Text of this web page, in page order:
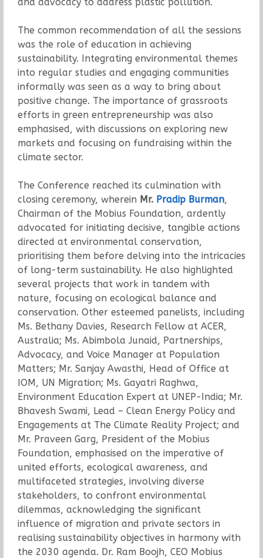
The common recommendation of all the sessions
was the role of education in achieving
sustainability. Integrating environmental themes
into regular studies and engaging communities
informally was seen as a way to bring about
positive change. The importance of grassroots
efforts in green entrepreneurship was also
emphasised, with discussions on exploring new
markets and focusing on fundraising within the
climate sector.
The Conference reached its culmination with
closing ceremony, wherein Mr. Pradip Burman,
Chairman of the Mobius Foundation, ardently
advocated for initiating decisive, tangible actions
directed at environmental conservation,
prioritising them before delving into the intricacies
of long-term sustainability. He also highlighted
several projects that work in tandem with
nature, focusing on ecological balance and
conservation. Other esteemed panelists, including
Ms. Bethany Davies, Research Fellow at ACER,
Australia; Ms. Abimbola Junaid, Partnerships,
Advocacy, and Voice Manager at Population
Matters; Mr. Sanjay Awasthi, Head of Office at
IOM, UN Migration; Ms. Gayatri Raghwa,
Environment Education Expert at UNEP-India; Mr.
Bhavesh Swami, Lead – Clean Energy Policy and
Engagements at The Climate Reality Project; and
Mr. Praveen Garg, President of the Mobius
Foundation, emphasised on the imperative of
united efforts, ecological awareness, and
multifaceted strategies, involving diverse
stakeholders, to confront environmental
dilemmas, acknowledging the significant
influence of migration and private sectors in
realising sustainability objectives in harmony with
the 2030 agenda. Dr. Ram Boojh, CEO Mobius